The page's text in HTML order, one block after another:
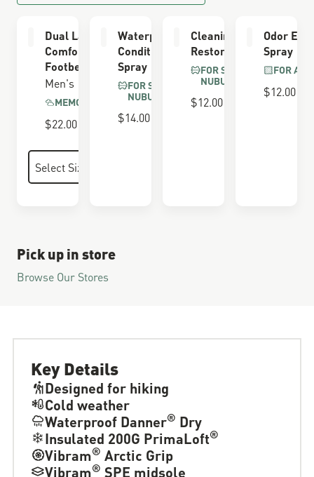
Dual Layer
Comfort
Footbed
Men's
MEMORY FOAM
$22.00
Waterproofing
Conditioner
Spray
FOR SUEDE &
NUBUCK
$14.00
Cleaning &
Restoring Brush
FOR SUEDE &
NUBUCK
$12.00
Odor
Spray
FOR ALL
$12.00
Pick up in store
Browse Our Stores
Key Details
Designed for hiking
Cold weather
Waterproof Danner® Dry
Insulated 200G PrimaLoft®
Vibram® Arctic Grip
Vibram® SPE midsole